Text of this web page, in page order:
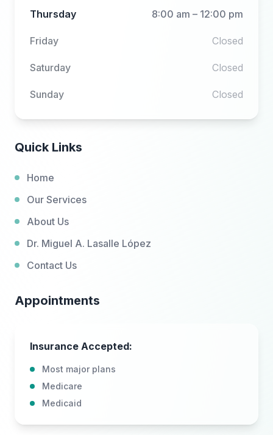
Thursday 8:00 am – 12:00 pm
Friday Closed
Saturday Closed
Sunday Closed
Quick Links
Home
Our Services
About Us
Dr. Miguel A. Lasalle López
Contact Us
Appointments
Insurance Accepted:
Most major plans
Medicare
Medicaid